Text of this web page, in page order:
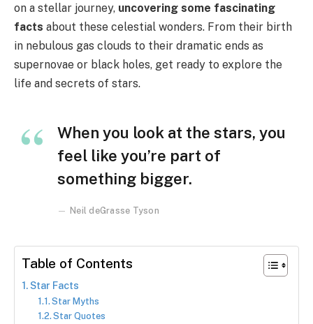
on a stellar journey, uncovering some fascinating
facts about these celestial wonders. From their birth
in nebulous gas clouds to their dramatic ends as
supernovae or black holes, get ready to explore the
life and secrets of stars.
When you look at the stars, you
feel like you’re part of
something bigger.
Neil deGrasse Tyson
Table of Contents
Star Facts
Star Myths
Star Quotes